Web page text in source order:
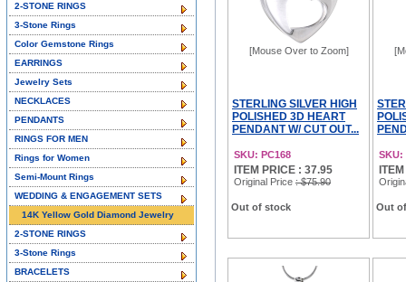
[Mouse Over to Zoom]
STERLING SILVER HIGH
POLISHED 3D HEART
PENDANT W/ CUT OUT...
SKU: PC168
ITEM PRICE : 37.95
Original Price : $75.90
Out of stock
SKU:
Out
2-STONE RINGS
3-Stone Rings
Color Gemstone Rings
EARRINGS
Jewelry Sets
NECKLACES
PENDANTS
RINGS FOR MEN
Rings for Women
Semi-Mount Rings
WEDDING & ENGAGEMENT SETS
14K Yellow Gold Diamond Jewelry
2-STONE RINGS
3-Stone Rings
BRACELETS